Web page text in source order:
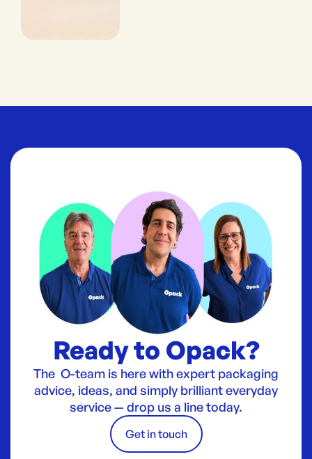
Ready to Opack?
The O-team is here with expert packaging
advice, ideas, and simply brilliant everyday
service — drop us a line today.
Get in touch